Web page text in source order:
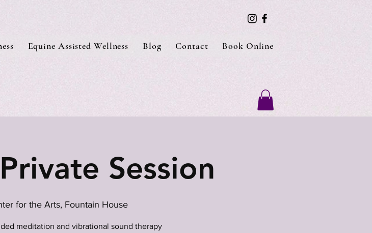
Equine Assisted Wellness Blog Contact Book Online
Session
for the Arts, Fountain House
meditation and vibrational sound therapy